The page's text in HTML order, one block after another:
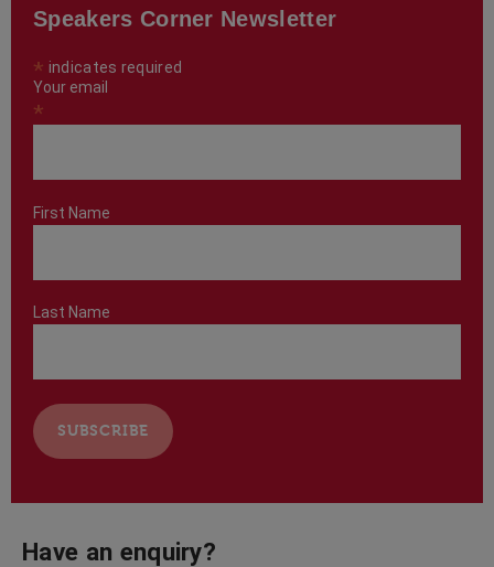
Speakers Corner Newsletter
* indicates required
Your email
*
First Name
Last Name
Have an enquiry?